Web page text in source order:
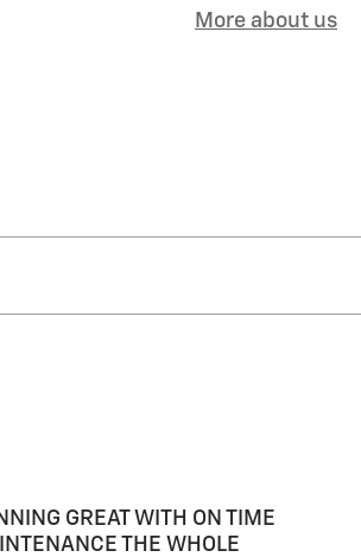
More about us
GREAT WITH ON TIME
THE WHOLE